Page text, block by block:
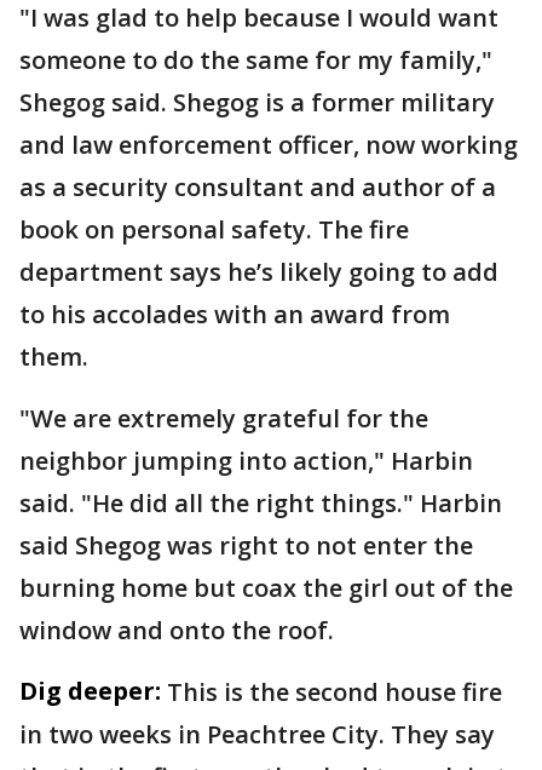
"I was glad to help because I would want
someone to do the same for my family,"
Shegog said. Shegog is a former military
and law enforcement officer, now working
as a security consultant and author of a
book on personal safety. The fire
department says he’s likely going to add
to his accolades with an award from
them.
"We are extremely grateful for the
neighbor jumping into action," Harbin
said. "He did all the right things." Harbin
said Shegog was right to not enter the
burning home but coax the girl out of the
window and onto the roof.
Dig deeper: This is the second house fire
in two weeks in Peachtree City. They say